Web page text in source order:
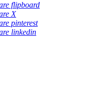
flipboard
X
pinterest
linkedin